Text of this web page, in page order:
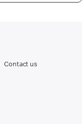
Contact us